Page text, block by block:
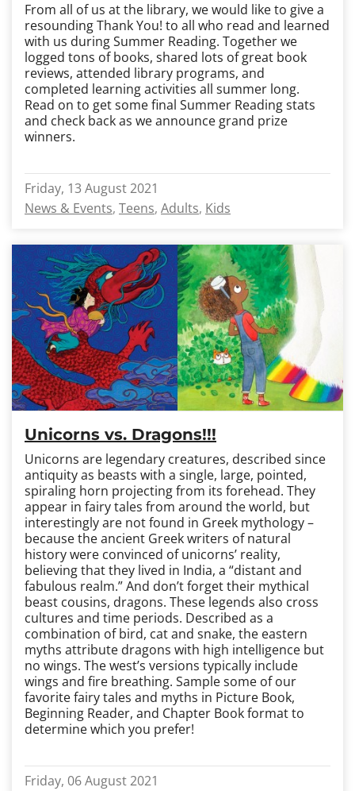
From all of us at the library, we would like to give a
resounding Thank You! to all who read and learned
with us during Summer Reading. Together we
logged tons of books, shared lots of great book
reviews, attended library programs, and
completed learning activities all summer long.
Read on to get some final Summer Reading stats
and check back as we announce grand prize
winners.
Friday, 13 August 2021
News & Events Teens Adults Kids
Unicorns vs. Dragons!!!
Unicorns are legendary creatures, described since
antiquity as beasts with a single, large, pointed,
spiraling horn projecting from its forehead. They
appear in fairy tales from around the world, but
interestingly are not found in Greek mythology –
because the ancient Greek writers of natural
history were convinced of unicorns’ reality,
believing that they lived in India, a “distant and
fabulous realm.” And don’t forget their mythical
beast cousins, dragons. These legends also cross
cultures and time periods. Described as a
combination of bird, cat and snake, the eastern
myths attribute dragons with high intelligence but
no wings. The west’s versions typically include
wings and fire breathing. Sample some of our
favorite fairy tales and myths in Picture Book,
Beginning Reader, and Chapter Book format to
determine which you prefer!
Friday, 06 August 2021